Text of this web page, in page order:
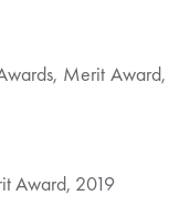
Merit Award,
Award, 2019